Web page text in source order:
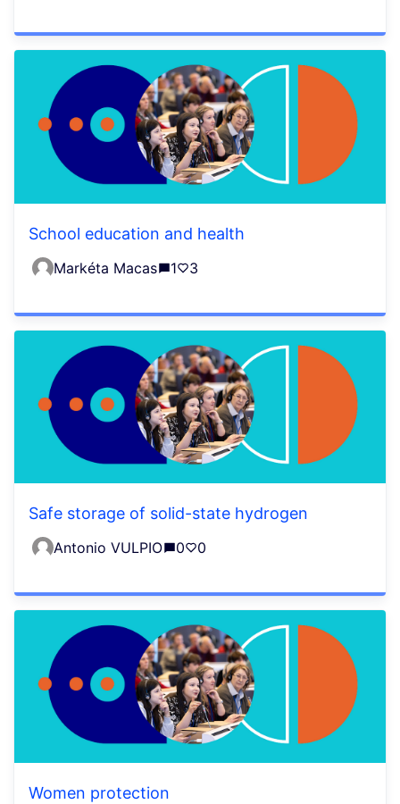
School education and health
Markéta Macas 1 3
Safe storage of solid-state hydrogen
Antonio VULPIO 0 0
Women protection